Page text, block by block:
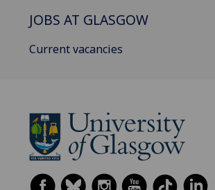
JOBS AT GLASGOW
Current vacancies